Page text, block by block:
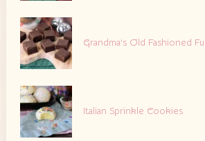
Grandma’s Old Fashioned
Italian Sprinkle Cookies